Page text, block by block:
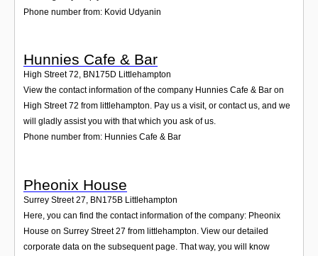
Phone number from: Kovid Udyanin
Hunnies Cafe & Bar
High Street 72, BN175D Littlehampton
View the contact information of the company Hunnies Cafe & Bar on
High Street 72 from littlehampton. Pay us a visit, or contact us, and we
will gladly assist you with that which you ask of us.
Phone number from: Hunnies Cafe & Bar
Pheonix House
Surrey Street 27 BN175B Littlehampton
Here, you can find the contact information of the company: Pheonix
House on Surrey Street 27 from littlehampton. View our detailed
corporate data on the subsequent page. That way, you will know